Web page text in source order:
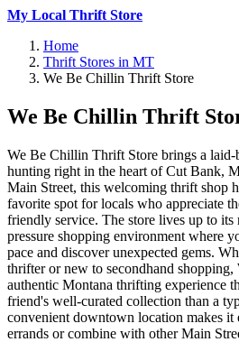
My Local Thrift Store
Home
Thrift Stores in MT
We Be Chillin Thrift Store
We Be Chillin Thrift
We Be Chillin Thrift Store brings a laid-
hunting right in the heart of Cut Bank,
Main Street, this welcoming thrift shop
favorite spot for locals who appreciate
friendly service. The store lives up to
pressure shopping environment where
pace and discover unexpected gems.
thrifter or new to secondhand
authentic Montana thrifting experience
friend's well-curated collection than a
convenient downtown location makes it
errands or combine with other Main